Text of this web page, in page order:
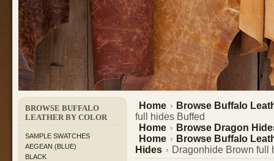
BROWSE BUFFALO
LEATHER BY COLOR
SAMPLE SWATCHES
AEGEAN (BLUE)
BLACK
Home
Browse Buffalo
full hides Buffed
Home
Browse Dragon
Home
Browse Buffalo
Hides
Dragonhide Brown full